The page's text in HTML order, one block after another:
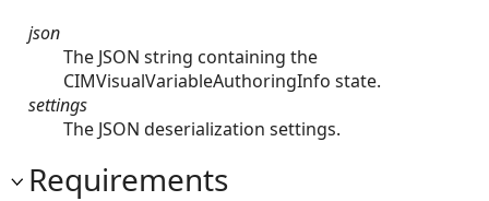
json
The JSON string containing the
CIMVisualVariableAuthoringInfo state.
settings
The JSON deserialization settings.
Requirements